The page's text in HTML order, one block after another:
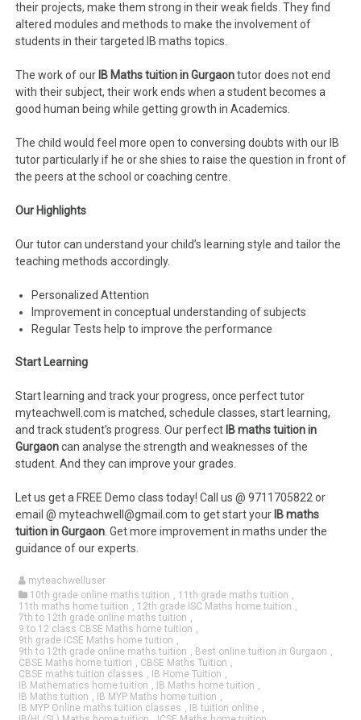
their projects, make them strong in their weak fields. They find
altered modules and methods to make the involvement of
students in their targeted IB maths topics.
The work of our IB Maths tuition in Gurgaontutor does not end
with their subject, their work ends when a student becomes a
good human being while getting growth in Academics.
The child would feel more open to conversing doubts with our IB
tutor particularly if he or she shies to raise the question in front of
the peers at the school or coaching centre.
Our Highlights
Our tutor can understand your child’s learning style and tailor the
teaching methods accordingly.
Personalized Attention
Improvement in conceptual understanding of subjects
Regular Tests help to improve the performance
Start Learning
Start learning and track your progress, once perfect tutor
myteachwell.com is matched, schedule classes, start learning,
and track student’s progress. Our perfect IB maths tuition in
Gurgaoncan analyse the strength and weaknesses of the
student. And they can improve your grades.
Let us get a FREE Demo class today! Call us @ 9711705822 or
email @ myteachwell@gmail.com to get start your IB maths
tuition in Gurgaon . Get more improvement in maths under the
guidance of our experts.
myteachwelluser
10th grade online maths tuition , 11th grade maths tuition ,
11th maths home tuition , 12th grade ISC Maths home tuition ,
7th to 12th grade online maths tuition ,
9 to 12 class CBSE Maths home tuition ,
9th grade ICSE Maths home tuition ,
9th to 12th grade online maths tuition , Best online tuition in Gurgaon ,
CBSE Maths home tuition , CBSE Maths Tuition ,
CBSE maths tuition classes , IB Home Tuition ,
IB Mathematics home tuition , IB Maths home tuition ,
IB Maths tuition , IB MYP Maths home tuition ,
IB MYP Online maths tuition classes , IB tuition online ,